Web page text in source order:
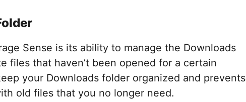
Sense is its ability to manage the Downloads
files that haven’t been opened for a certain
your Downloads folder organized and prevents
old files that you no longer need.